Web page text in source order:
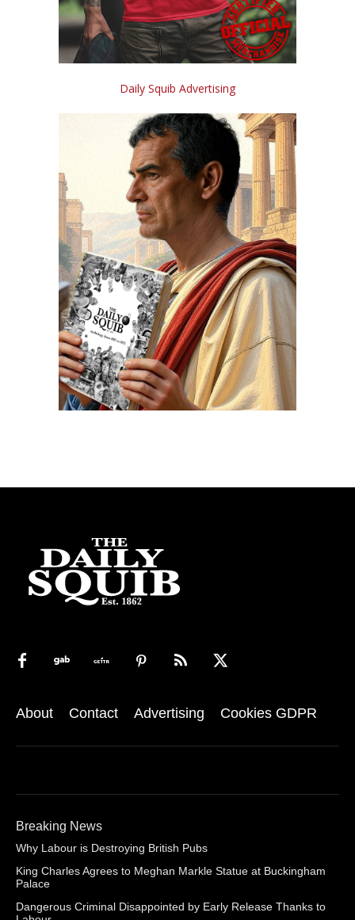
Daily Squib Advertising
About Contact Advertising Cookies GDPR
Breaking News
Why Labour is Destroying British Pubs
King Charles Agrees to Meghan Markle Statue at Buckingham
Palace
Dangerous Criminal Disappointed by Early Release Thanks to